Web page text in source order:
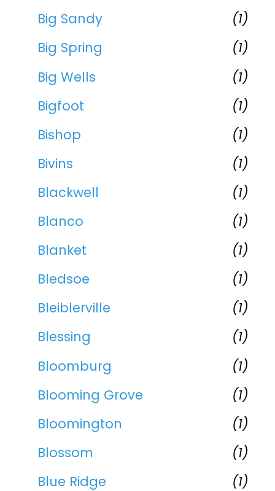
Big Sandy
(1)
Big Spring
(1)
Big Wells
(1)
Bigfoot
(1)
Bishop
(1)
Bivins
(1)
Blackwell
(1)
Blanco
(1)
Blanket
(1)
Bledsoe
(1)
Bleiblerville
(1)
Blessing
(1)
Bloomburg
(1)
Blooming Grove
(1)
Bloomington
(1)
Blossom
(1)
Blue Ridge
(1)